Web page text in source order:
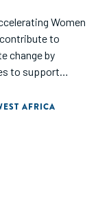
Women
to
change by
to support
developing a
AFRICA